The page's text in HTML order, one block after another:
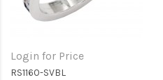
Login for Price
RS1160-SVBL